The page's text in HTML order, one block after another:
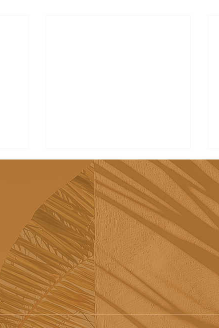
Tribü: a must-try brunch
spot in Albufeira